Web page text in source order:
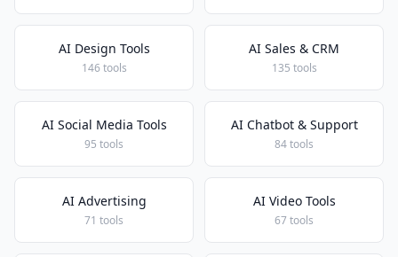
AI Design Tools
146 tools
AI Sales & CRM
135 tools
AI Social Media Tools
95 tools
AI Chatbot & Support
84 tools
AI Advertising
71 tools
AI Video Tools
67 tools